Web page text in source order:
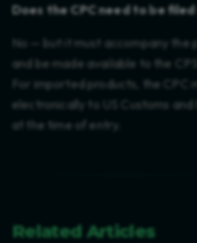
Does the CPC need to be
No — but it must accompany the
and be made available to the
For imported products, the CPC
electronically to US Customs and
at the time of entry.
Related Articles